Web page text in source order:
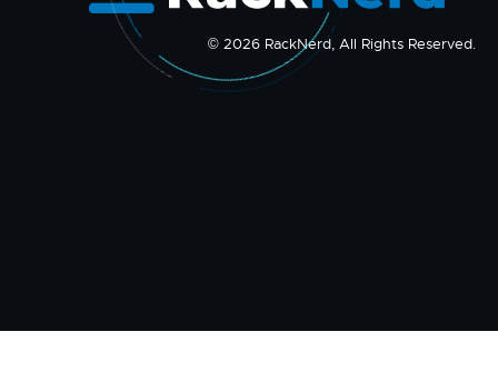
© 2026 RackNerd, All Rights Reserved.